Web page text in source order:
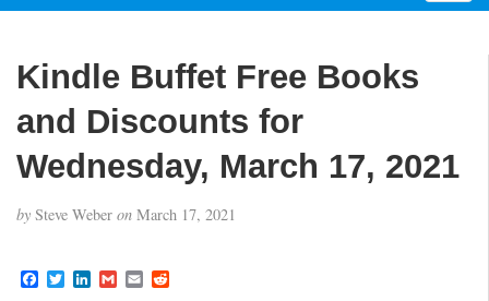
o
a
v
Kindle Buffet Free Books
and Discounts for
Wednesday, March 17, 2021
by Steve Weber on March 17, 2021
F T L G E